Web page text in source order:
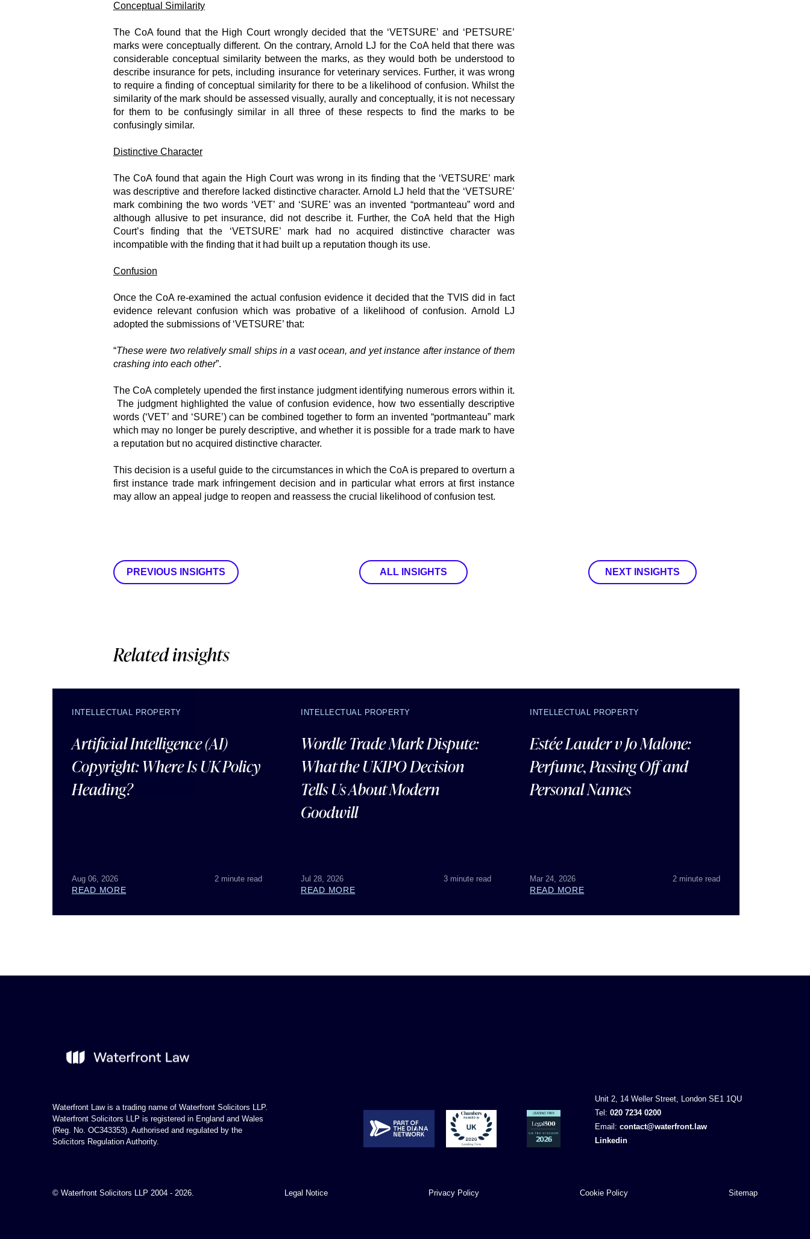
Conceptual Similarity
The CoA found that the High Court wrongly decided that the ‘VETSURE’ and ‘PETSURE’
marks were conceptually different. On the contrary, Arnold LJ for the CoA held that there was
considerable conceptual similarity between the marks, as they would both be understood to
describe insurance for pets, including insurance for veterinary services. Further, it was wrong
to require a finding of conceptual similarity for there to be a likelihood of confusion. Whilst the
similarity of the mark should be assessed visually, aurally and conceptually, it is not necessary
for them to be confusingly similar in all three of these respects to find the marks to be
confusingly similar.
Distinctive Character
The CoA found that again the High Court was wrong in its finding that the ‘VETSURE’ mark
was descriptive and therefore lacked distinctive character. Arnold LJ held that the ‘VETSURE’
mark combining the two words ‘VET’ and ‘SURE’ was an invented “portmanteau” word and
although allusive to pet insurance, did not describe it. Further, the CoA held that the High
Court’s finding that the ‘VETSURE’ mark had no acquired distinctive character was
incompatible with the finding that it had built up a reputation though its use.
Confusion
Once the CoA re-examined the actual confusion evidence it decided that the TVIS did in fact
evidence relevant confusion which was probative of a likelihood of confusion. Arnold LJ
adopted the submissions of ‘VETSURE’ that:
“These were two relatively small ships in a vast ocean, and yet instance after instance of them
crashing into each other”.
The CoA completely upended the first instance judgment identifying numerous errors within it.
The judgment highlighted the value of confusion evidence, how two essentially descriptive
words (‘VET’ and ‘SURE’) can be combined together to form an invented “portmanteau” mark
which may no longer be purely descriptive, and whether it is possible for a trade mark to have
a reputation but no acquired distinctive character.
This decision is a useful guide to the circumstances in which the CoA is prepared to overturn a
first instance trade mark infringement decision and in particular what errors at first instance
may allow an appeal judge to reopen and reassess the crucial likelihood of confusion test.
PREVIOUS INSIGHTS ALL INSIGHTS NEXT INSIGHTS
Related insights
INTELLECTUAL PROPERTY
Artificial Intelligence (AI)
Copyright: Where Is UK Policy
Heading?
Aug 06, 2026 2 minute read
READ MORE
INTELLECTUAL PROPERTY
Wordle Trade Mark Dispute:
What the UKIPO Decision
Tells Us About Modern
Goodwill
Jul 28, 2026 3 minute read
READ MORE
INTELLECTUAL PROPERTY
Estée Lauder v Jo Malone:
Perfume, Passing Off and
Personal Names
Mar 24, 2026 2 minute read
READ MORE
Waterfront Law is a trading name of Waterfront Solicitors LLP.
Waterfront Solicitors LLP is registered in England and Wales
(Reg. No. OC343353). Authorised and regulated by the
Solicitors Regulation Authority.
Unit 2, 14 Weller Street, London SE1 1QU
Tel: 020 7234 0200
Email: contact@waterfront.law
Linkedin
© Waterfront Solicitors LLP 2004 - 2026. Legal Notice Privacy Policy Cookie Policy Sitemap